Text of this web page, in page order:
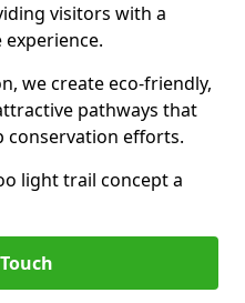
visitors with a
we create eco-friendly,
pathways that
conservation efforts.
light trail concept a